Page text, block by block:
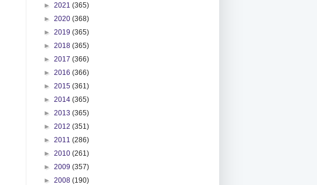
► 2021 (365)
► 2020 (368)
► 2019 (365)
► 2018 (365)
► 2017 (366)
► 2016 (366)
► 2015 (361)
► 2014 (365)
► 2013 (365)
► 2012 (351)
► 2011 (286)
► 2010 (261)
► 2009 (357)
► 2008 (190)